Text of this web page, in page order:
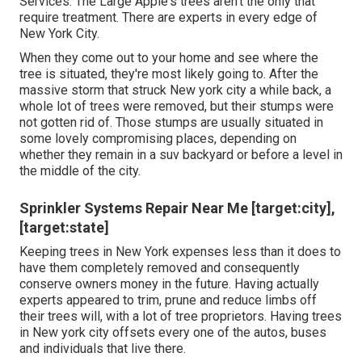
require treatment. There are experts in every edge of
New York City.
When they come out to your home and see where the
tree is situated, they're most likely going to. After the
massive storm that struck New york city a while back, a
whole lot of trees were removed, but their stumps were
not gotten rid of. Those stumps are usually situated in
some lovely compromising places, depending on
whether they remain in a suv backyard or before a level in
the middle of the city.
Sprinkler Systems Repair Near Me [target:city],
[target:state]
Keeping trees in New York expenses less than it does to
have them completely removed and consequently
conserve owners money in the future. Having actually
experts appeared to trim, prune and reduce limbs off
their trees will, with a lot of tree proprietors. Having trees
in New york city offsets every one of the autos, buses
and individuals that live there.